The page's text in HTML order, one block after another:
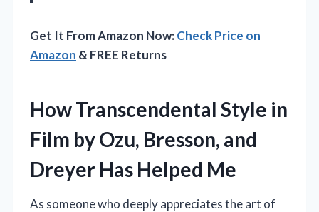
Get It From Amazon Now:Check Price on
Amazon & FREE Returns
How Transcendental Style in
Film by Ozu, Bresson, and
Dreyer Has Helped Me
As someone who deeply appreciates the art of